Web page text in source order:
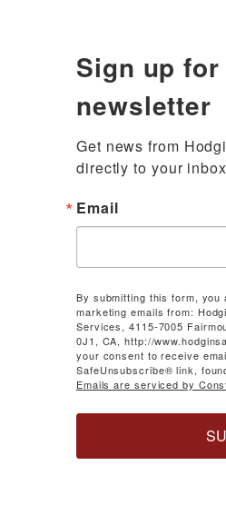
Sign up
newsletter
Get news from
directly to your
Email
By submitting this form,
marketing emails from:
Services, 4115-7005
0J1, CA, http://
your consent to receive
SafeUnsubscribe® link,
Emails are serviced by